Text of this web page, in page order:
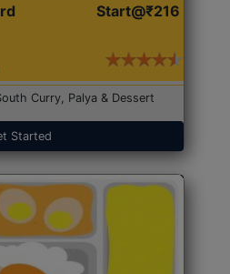
Start@₹216
Curry, Palya & Dessert
Started